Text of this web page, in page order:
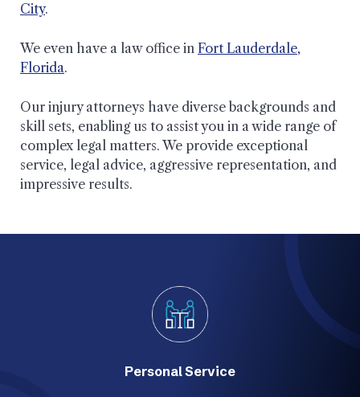
City.
We even have a law office in Fort Lauderdale,
Florida.
Our injury attorneys have diverse backgrounds and
skill sets, enabling us to assist you in a wide range of
complex legal matters. We provide exceptional
service, legal advice, aggressive representation, and
impressive results.
Personal Service